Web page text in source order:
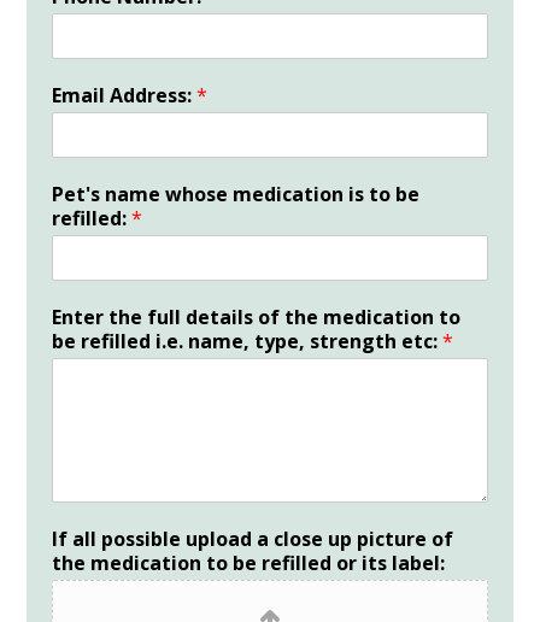
Email Address:*
Pet's name whose medication is to be
refilled:*
Enter the full details of the medication to
be refilled i.e. name, type, strength etc:*
If all possible upload a close up picture of
the medication to be refilled or its label: